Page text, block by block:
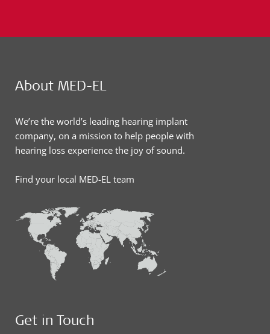
About MED-EL
We’re the world’s leading hearing implant
company, on a mission to help people with
hearing loss experience the joy of sound.
Find your local MED-EL team
Get in Touch